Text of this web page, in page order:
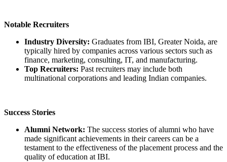
Notable Recruiters
Industry Diversity: Graduates from IBI, Greater Noida, are
typically hired by companies across various sectors such as
finance, marketing, consulting, IT, and manufacturing.
Top Recruiters: Past recruiters may include both
multinational corporations and leading Indian companies.
Success Stories
Alumni Network: The success stories of alumni who have
made significant achievements in their careers can be a
testament to the effectiveness of the placement process and the
quality of education at IBI.